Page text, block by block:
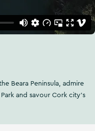
Beara Peninsula, admire
and savour Cork city's